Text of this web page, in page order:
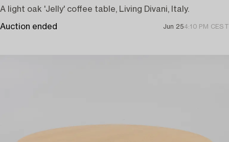
A light oak 'Jelly' coffee table, Living Divani, Italy.
Auction ended Jun 254:10 PM CEST